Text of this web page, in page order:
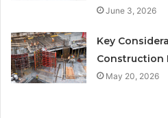
June 3, 2026
Key
Construction
May 20, 2026